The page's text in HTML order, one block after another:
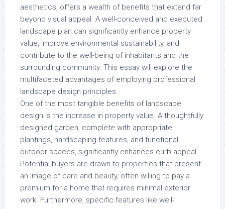
aesthetics, offers a wealth of benefits that extend far
beyond visual appeal. A well-conceived and executed
landscape plan can significantly enhance property
value, improve environmental sustainability, and
contribute to the well-being of inhabitants and the
surrounding community. This essay will explore the
multifaceted advantages of employing professional
landscape design principles.
One of the most tangible benefits of landscape
design is the increase in property value. A thoughtfully
designed garden, complete with appropriate
plantings, hardscaping features, and functional
outdoor spaces, significantly enhances curb appeal.
Potential buyers are drawn to properties that present
an image of care and beauty, often willing to pay a
premium for a home that requires minimal exterior
work. Furthermore, specific features like well-